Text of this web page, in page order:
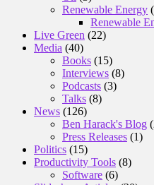
Renewable Energy
Renewable
Live Green (22)
Media (40)
Books (15)
Interviews (8)
Podcasts (3)
Talks (8)
News (126)
Ben Harack's Blog
Press Releases (1)
Politics (15)
Productivity Tools (8)
Software (6)